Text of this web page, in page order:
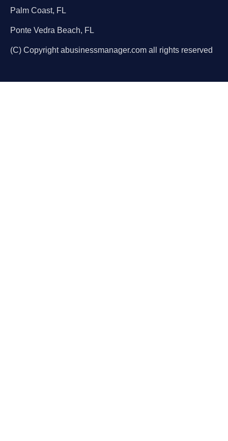
Palm Coast, FL
Ponte Vedra Beach, FL
(C) Copyright abusinessmanager.com all rights reserved